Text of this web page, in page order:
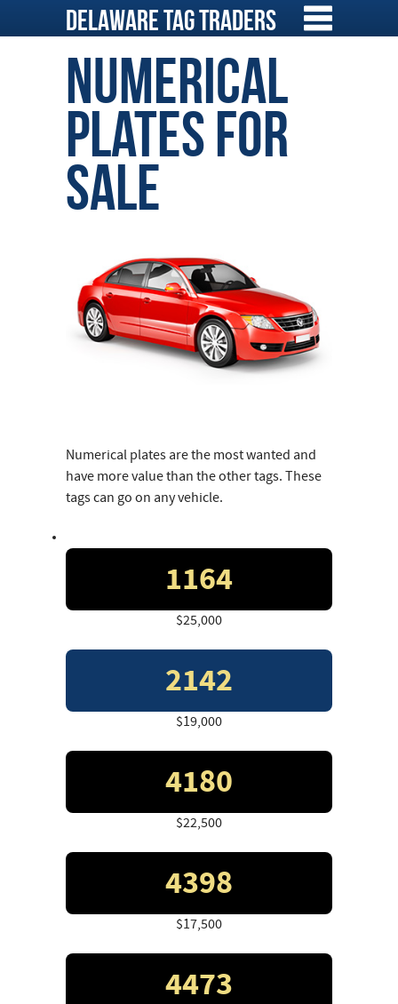
Delaware Tag Traders
Numerical
Plates for
Sale
Numerical plates are the most wanted and
have more value than the other tags. These
tags can go on any vehicle.
1164
$25,000
2142
$19,000
4180
$22,500
4398
$17,500
4473